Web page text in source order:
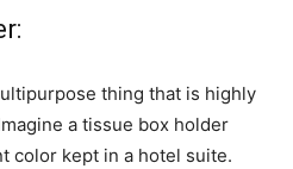
thing that is highly
a tissue box holder
color kept in a hotel suite.